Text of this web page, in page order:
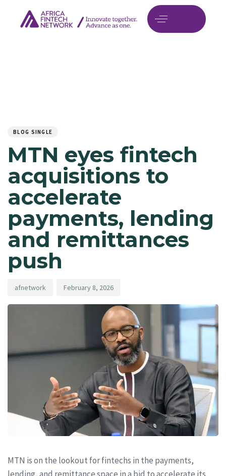
BLOG SINGLE
MTN eyes fintech
acquisitions to
accelerate
payments, lending
and remittances
push
afnetwork February 8, 2026
MTN is on the lookout for fintechs in the payments,